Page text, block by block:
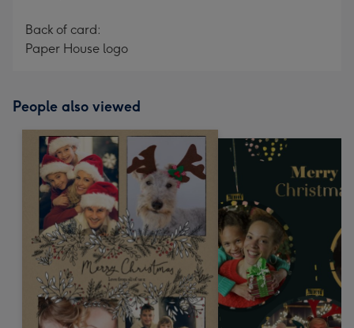
Back of card:
Paper House logo
People also viewed